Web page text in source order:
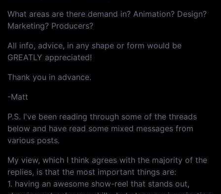
What areas are there demand in? Animation? Design?
Marketing? Producers?
All info, advice, in any shape or form would be
GREATLY appreciated!
Thank you in advance.
-Matt
P.S. I've been reading through some of the threads
below and have read some mixed messages from
various posts.
My view, which I think agrees with the majority of the
replies, is that the most important things are:
1. having an awesome show-reel that stands out,